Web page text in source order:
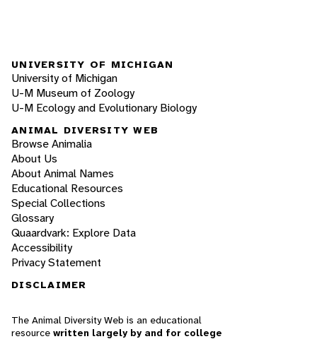
UNIVERSITY OF MICHIGAN
University of Michigan
U-M Museum of Zoology
U-M Ecology and Evolutionary Biology
ANIMAL DIVERSITY WEB
Browse Animalia
About Us
About Animal Names
Educational Resources
Special Collections
Glossary
Quaardvark: Explore Data
Accessibility
Privacy Statement
DISCLAIMER
The Animal Diversity Web is an educational
resource written largely by and for college